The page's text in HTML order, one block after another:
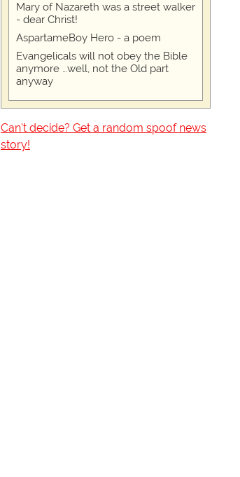
Mary of Nazareth was a street walker
- dear Christ!
AspartameBoy Hero - a poem
Evangelicals will not obey the Bible
anymore …well, not the Old part
anyway
Can't decide? Get a random spoof news
story!